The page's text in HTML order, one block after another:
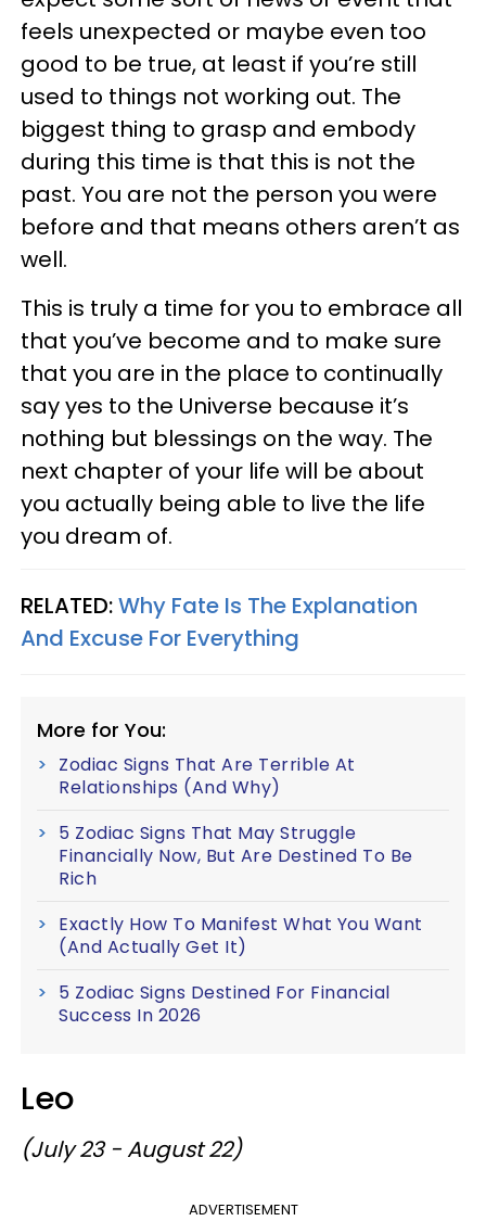
feels unexpected or maybe even too
good to be true, at least if you’re still
used to things not working out. The
biggest thing to grasp and embody
during this time is that this is not the
past. You are not the person you were
before and that means others aren’t as
well.
This is truly a time for you to embrace all
that you’ve become and to make sure
that you are in the place to continually
say yes to the Universe because it’s
nothing but blessings on the way. The
next chapter of your life will be about
you actually being able to live the life
you dream of.
RELATED:Why Fate Is The Explanation
And Excuse For Everything
More for You:
Zodiac Signs That Are Terrible At
Relationships (And Why)
5 Zodiac Signs That May Struggle
Financially Now, But Are Destined To Be
Rich
Exactly How To Manifest What You Want
(And Actually Get It)
5 Zodiac Signs Destined For Financial
Success In 2026
Leo
(July 23 - August 22)
ADVERTISEMENT